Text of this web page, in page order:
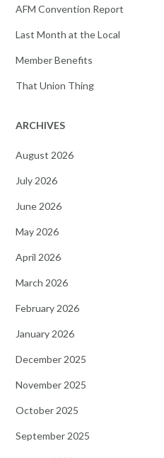
AFM Convention Report
Last Month at the Local
Member Benefits
That Union Thing
ARCHIVES
August 2026
July 2026
June 2026
May 2026
April 2026
March 2026
February 2026
January 2026
December 2025
November 2025
October 2025
September 2025